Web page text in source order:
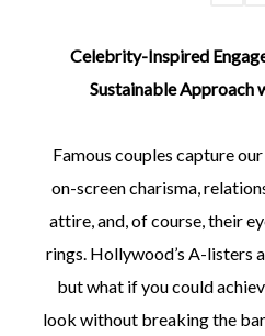
Celebrity-Inspired
Sustainable Approach
Famous couples capture
on-screen charisma,
attire, and, of course, their
rings. Hollywood’s A-listers
but what if you could
look without breaking the